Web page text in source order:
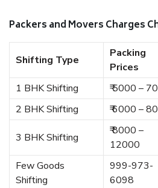
Packers and Movers Charges
Shifting Type
Packing
Prices
1 BHK Shifting ₹ 5000 –
2 BHK Shifting
₹ 6000 –
3 BHK Shifting
₹ 8000 –
12000
Few Goods
Shifting
999-973-
6098